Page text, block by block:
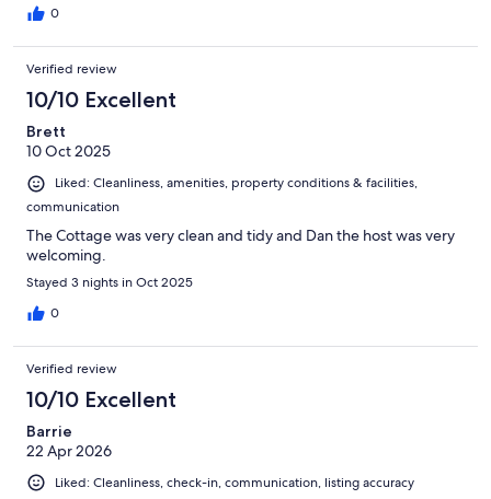
0
Verified review
10/10 Excellent
Brett
10 Oct 2025
Liked: Cleanliness, amenities, property conditions & facilities,
communication
The Cottage was very clean and tidy and Dan the host was very
welcoming.
Stayed 3 nights in Oct 2025
0
Verified review
10/10 Excellent
Barrie
22 Apr 2026
Liked: Cleanliness, check-in, communication, listing accuracy